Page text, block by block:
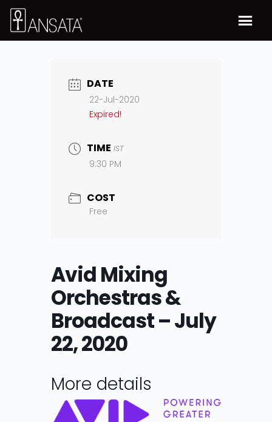
DATE
22-Jul-2020
Expired!
TIME IST
9:30 PM
COST
Free
Avid Mixing
Orchestras &
Broadcast – July
22, 2020
More details